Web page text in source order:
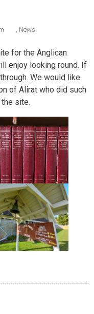
, News
for the Anglican
enjoy looking round. If
We would like
of Alirat who did such
site.